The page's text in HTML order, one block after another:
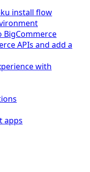
install flow
BigCommerce
APIs and add a
with
apps